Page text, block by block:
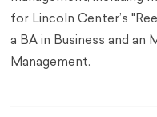
for Lincoln Center’s
a BA in Business and an
Management.